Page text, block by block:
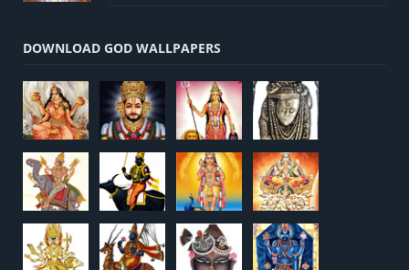
DOWNLOAD GOD WALLPAPERS